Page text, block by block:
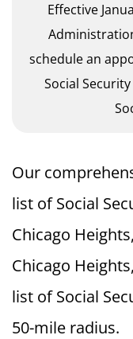
Effective
schedule an
Social
Our
list of Social
Chicago
Chicago
list of Social
50-mile radius.